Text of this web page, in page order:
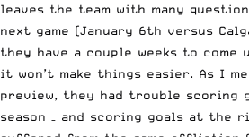
leaves the team with many
next game (January 6th versus
they have a couple weeks to come
it won’t make things easier. As I
preview, they had trouble scoring
season – and scoring goals at the